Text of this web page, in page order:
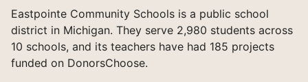
Eastpointe Community Schools is a public school
district in Michigan. They serve 2,980 students across
10 schools, and its teachers have had 185 projects
funded on DonorsChoose.